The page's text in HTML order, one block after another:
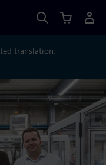
translation.